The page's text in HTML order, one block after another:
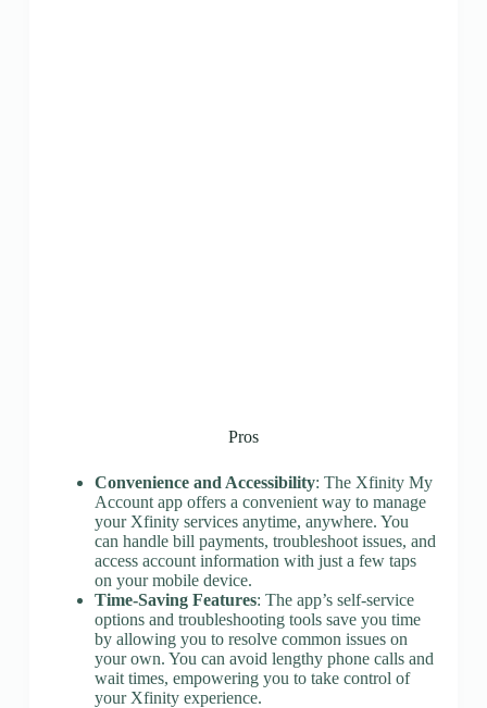
Pros
Convenience and Accessibility: The Xfinity My
Account app offers a convenient way to manage
your Xfinity services anytime, anywhere. You
can handle bill payments, troubleshoot issues, and
access account information with just a few taps
on your mobile device.
Time-Saving Features: The app’s self-service
options and troubleshooting tools save you time
by allowing you to resolve common issues on
your own. You can avoid lengthy phone calls and
wait times, empowering you to take control of
your Xfinity experience.